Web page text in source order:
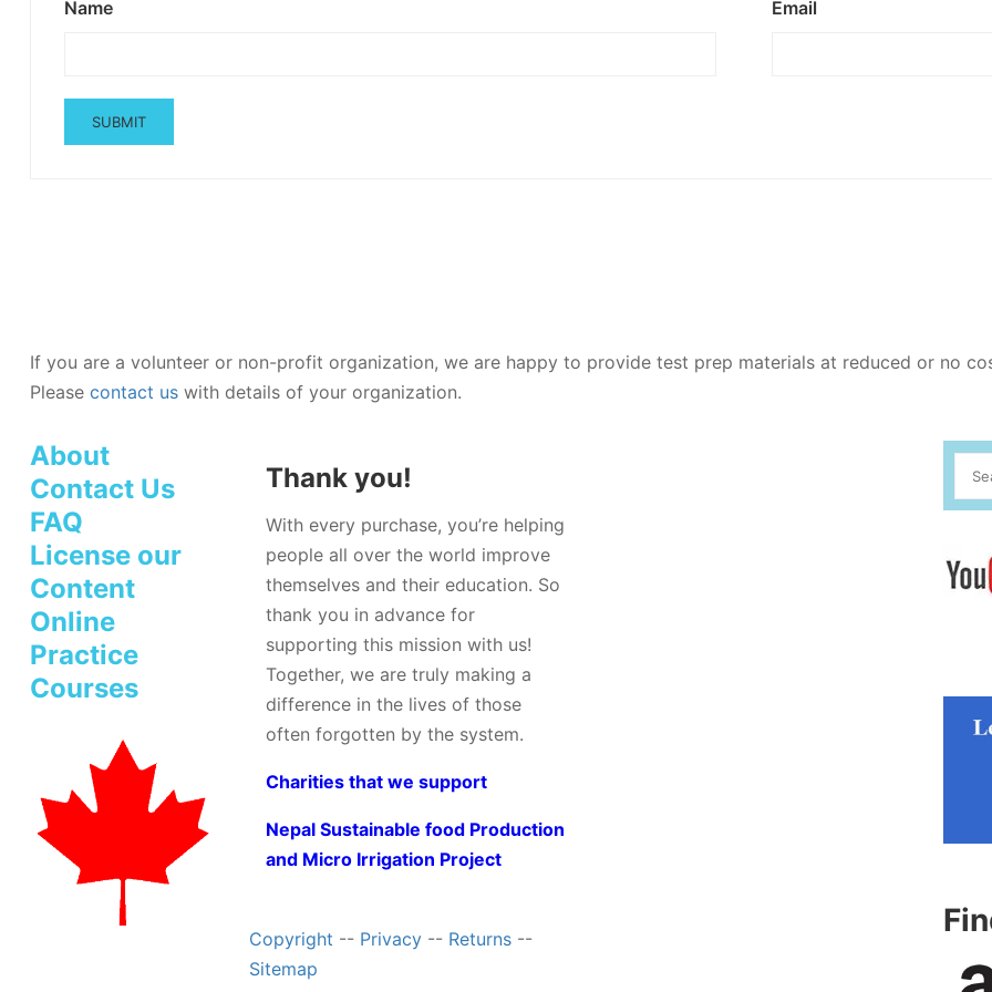
Name Email
If you are a volunteer or non-profit organization, we are happy to provide test prep materials at reduced or no
Please contact us with details of your organization.
About
Contact Us
FAQ
License our
Content
Online
Practice
Courses
Thank you!
With every purchase, you’re helping
people all over the world improve
themselves and their education. So
thank you in advance for
supporting this mission with us!
Together, we are truly making a
difference in the lives of those
often forgotten by the system.
Charities that we support
Nepal Sustainable food Production
and Micro Irrigation Project
Copyright -- Privacy -- Returns --
Sitemap